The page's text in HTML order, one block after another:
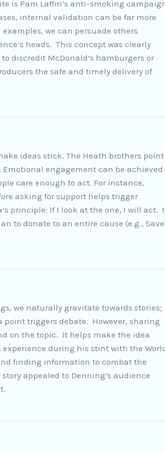
is Pam Laffin’s anti-smoking
internal validation can be far more
we can persuade others
heads. This concept was clearly
to discredit McDonald’s hamburgers or
the safe and timely delivery of
ideas stick. The Heath brothers point
engagement can be achieved
care enough to act. For instance,
asking for support helps trigger
principle: If I look at the one, I will act.
to donate to an entire cause (e.g., Save
we naturally gravitate towards stories;
triggers debate. However, sharing
on the topic. It helps make the idea
experience during his stint with the
finding information to combat the
appealed to Denning’s audience